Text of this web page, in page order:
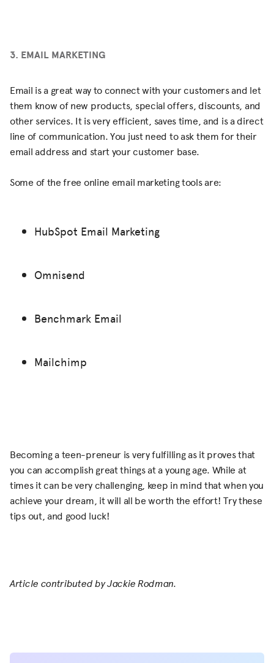
3. EMAIL MARKETING
Email is a great way to connect with your customers and let
them know of new products, special offers, discounts, and
other services. It is very efficient, saves time, and is a direct
line of communication. You just need to ask them for their
email address and start your customer base.
Some of the free online email marketing tools are:
HubSpot Email Marketing
Omnisend
Benchmark Email
Mailchimp
Becoming a teen-preneur is very fulfilling as it proves that
you can accomplish great things at a young age. While at
times it can be very challenging, keep in mind that when you
achieve your dream, it will all be worth the effort! Try these
tips out, and good luck!
Article contributed by Jackie Rodman.